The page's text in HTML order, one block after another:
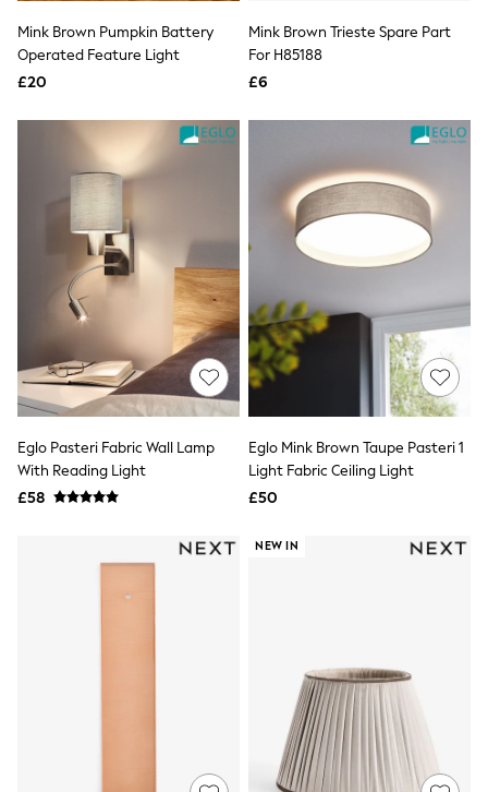
Denim Shirts
Jorts
FatFace
New In Jackets & Coats
Lightweight Jackets
Denim Jackets
Funnel Neck Jackets
Bomber Jackets
Trench Coats
Raincoats
Quilted Jackets
Puffer & Padded Coats
All Bags
All Jewellery
Crossbody Bags
Clutch Bags
Tote Bags
Workwear Bags
Purses
Hats
Earrings
Necklaces
Luxury Handbags at SEASONS.co.uk
Mink Brown Pumpkin Battery
Operated Feature Light
£20
Mink Brown Trieste Spare Part
For H85188
£6
Eglo Pasteri Fabric Wall Lamp
With Reading Light
£58
Eglo Mink Brown Taupe Pasteri 1
Light Fabric Ceiling Light
£50
NEW IN